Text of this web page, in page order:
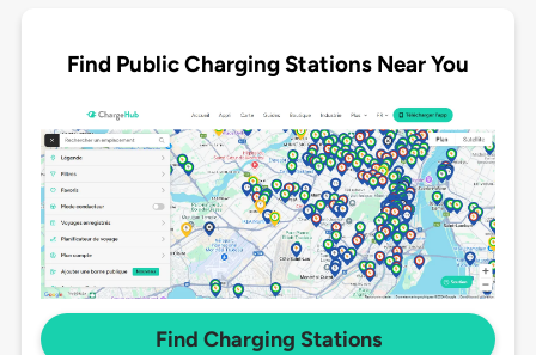
Find Public Charging Stations Near You
Find Charging Stations